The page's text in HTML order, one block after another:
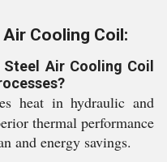
Cooling Coil:
Air Cooling Coil
heat in hydraulic and
thermal performance
and energy savings.